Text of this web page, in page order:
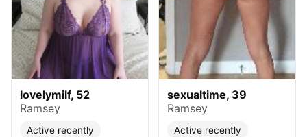
lovelymilf, 52
Ramsey
Active recently
sexualtime, 39
Ramsey
Active recently